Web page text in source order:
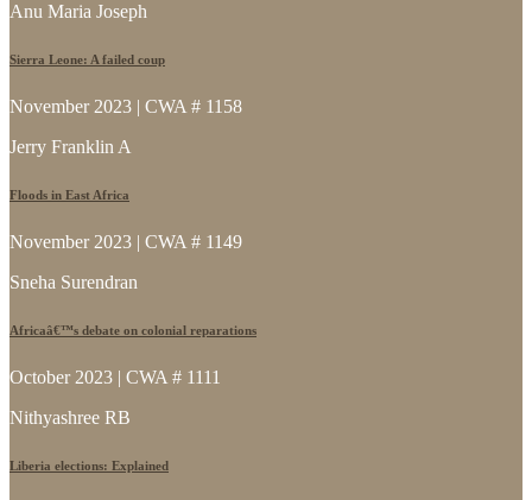
Anu Maria Joseph
Sierra Leone: A failed coup
November 2023 | CWA # 1158
Jerry Franklin A
Floods in East Africa
November 2023 | CWA # 1149
Sneha Surendran
Africaâ€™s debate on colonial reparations
October 2023 | CWA # 1111
Nithyashree RB
Liberia elections: Explained